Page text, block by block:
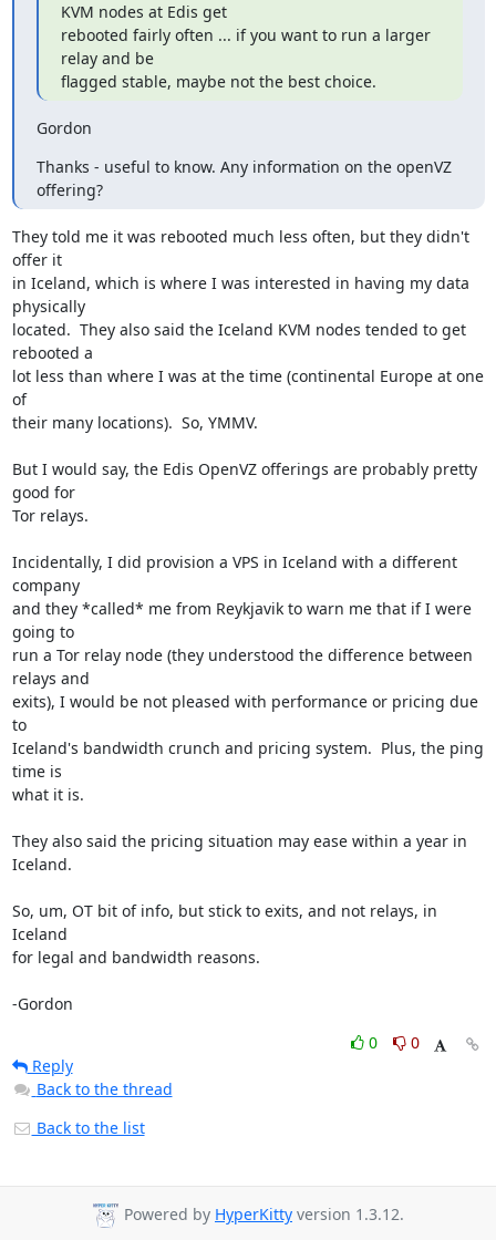
KVM nodes at Edis get
rebooted fairly often ... if you want to run a larger
relay and be
flagged stable, maybe not the best choice.
Gordon
Thanks - useful to know. Any information on the openVZ
offering?
They told me it was rebooted much less often, but they didn't
offer it
in Iceland, which is where I was interested in having my data
physically
located.  They also said the Iceland KVM nodes tended to get
rebooted a
lot less than where I was at the time (continental Europe at one
of
their many locations).  So, YMMV.
But I would say, the Edis OpenVZ offerings are probably pretty
good for
Tor relays.
Incidentally, I did provision a VPS in Iceland with a different
company
and they *called* me from Reykjavik to warn me that if I were
going to
run a Tor relay node (they understood the difference between
relays and
exits), I would be not pleased with performance or pricing due
to
Iceland's bandwidth crunch and pricing system.  Plus, the ping
time is
what it is.
They also said the pricing situation may ease within a year in
Iceland.
So, um, OT bit of info, but stick to exits, and not relays, in
Iceland
for legal and bandwidth reasons.
-Gordon
0
0
Reply
Back to the thread
Back to the list
Powered by HyperKitty version 1.3.12.